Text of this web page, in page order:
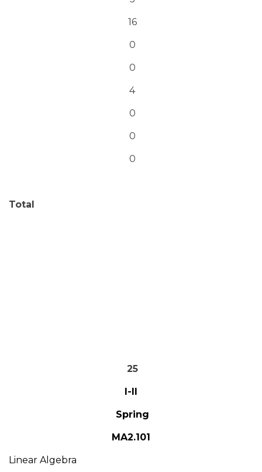
16
0
0
4
0
0
0
Total
25
I-II
Spring
MA2.101
Linear Algebra